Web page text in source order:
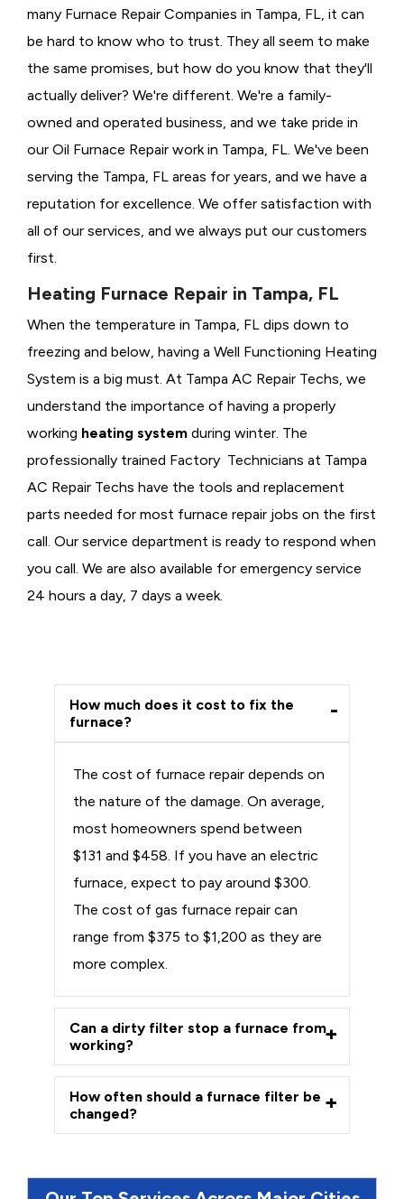
many Furnace Repair Companies in Tampa, FL, it can
be hard to know who to trust. They all seem to make
the same promises, but how do you know that they'll
actually deliver? We're different. We're a family-
owned and operated business, and we take pride in
our Oil Furnace Repair work in Tampa, FL. We've been
serving the Tampa, FL areas for years, and we have a
reputation for excellence. We offer satisfaction with
all of our services, and we always put our customers
first.
Heating Furnace Repair in Tampa, FL
When the temperature in Tampa, FL dips down to
freezing and below, having a Well Functioning Heating
System is a big must. At Tampa AC Repair Techs, we
understand the importance of having a properly
working heating system during winter. The
professionally trained Factory Technicians at Tampa
AC Repair Techs have the tools and replacement
parts needed for most furnace repair jobs on the first
call. Our service department is ready to respond when
you call. We are also available for emergency service
24 hours a day, 7 days a week.
How much does it cost to fix the
furnace?
The cost of furnace repair depends on
the nature of the damage. On average,
most homeowners spend between
$131 and $458. If you have an electric
furnace, expect to pay around $300.
The cost of gas furnace repair can
range from $375 to $1,200 as they are
more complex.
Can a dirty filter stop a furnace from
working?
How often should a furnace filter be
changed?